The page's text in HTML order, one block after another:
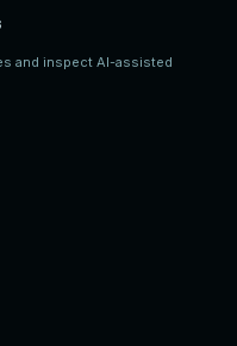
and inspect AI-assisted